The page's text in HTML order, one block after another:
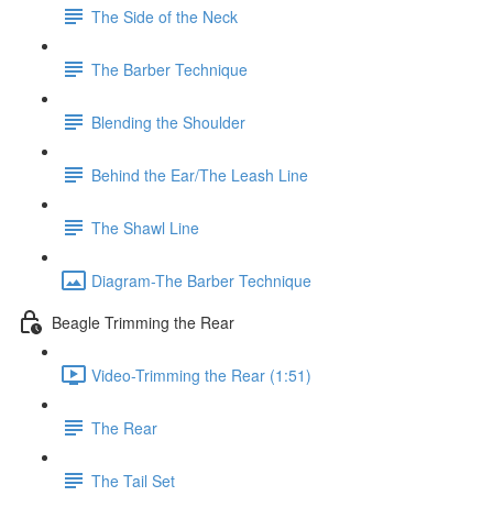
The Side of the Neck
The Barber Technique
Blending the Shoulder
Behind the Ear/The Leash Line
The Shawl Line
Diagram-The Barber Technique
Beagle Trimming the Rear
Video-Trimming the Rear (1:51)
The Rear
The Tail Set